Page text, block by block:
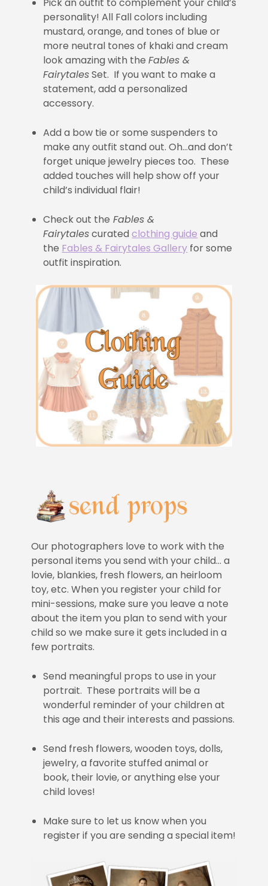
personality! All Fall colors including
mustard, orange, and tones of blue or
more neutral tones of khaki and cream
look amazing with theFables &
FairytalesSet. If you want to make a
statement, add a personalized
accessory.
Add a bow tie or some suspenders to
make any outfit stand out. Oh…and don’t
forget unique jewelry pieces too. These
added touches will help show off your
child’s individual flair!
Check out the Fables &
Fairytalescuratedclothing guide and
the Fables & Fairytales Gallery for some
outfit inspiration.
Our photographers love to work with the
personal items you send with your child… a
lovie, blankies, fresh flowers, an heirloom
toy, etc. When you register your child for
mini-sessions, make sure you leave a note
about the item you plan to send with your
child so we make sure it gets included in a
few portraits.
Send meaningful props to use in your
portrait. These portraits will be a
wonderful reminder of your children at
this age and their interests and passions.
Send fresh flowers, wooden toys, dolls,
jewelry, a favorite stuffed animal or
book, their lovie, or anything else your
child loves!
Make sure to let us know when you
register if you are sending a special item!